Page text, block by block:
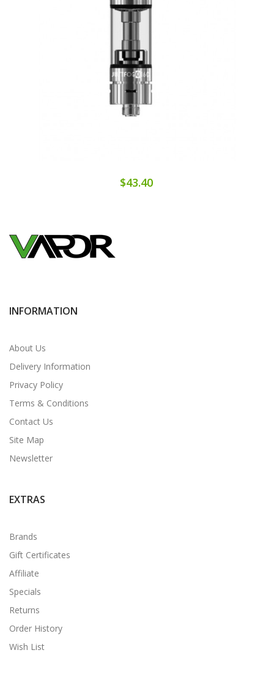
$43.40
INFORMATION
About Us
Delivery Information
Privacy Policy
Terms & Conditions
Contact Us
Site Map
Newsletter
EXTRAS
Brands
Gift Certificates
Affiliate
Specials
Returns
Order History
Wish List